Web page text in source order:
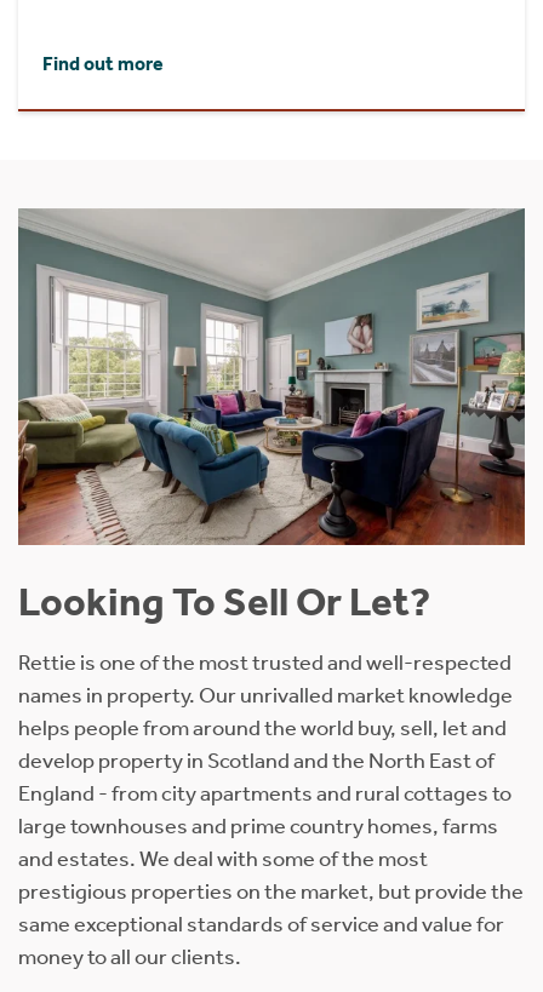
Find out more
Looking To Sell Or Let?
Rettie is one of the most trusted and well-respected
names in property. Our unrivalled market knowledge
helps people from around the world buy, sell, let and
develop property in Scotland and the North East of
England - from city apartments and rural cottages to
large townhouses and prime country homes, farms
and estates. We deal with some of the most
prestigious properties on the market, but provide the
same exceptional standards of service and value for
money to all our clients.